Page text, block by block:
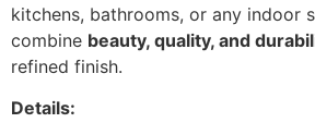
kitchens, bathrooms, or any indoor
combine beauty, quality, and
refined finish.
Details: